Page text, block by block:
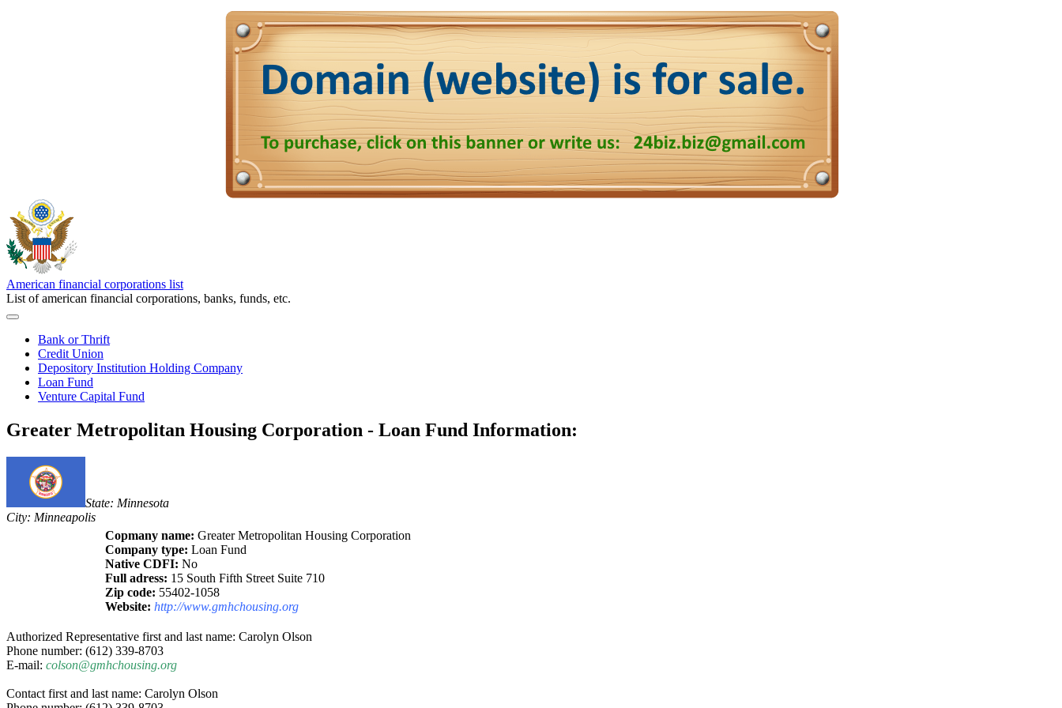
American financial corporations list
List of american financial corporations, banks, funds, etc.
Bank or Thrift
Credit Union
Depository Institution Holding Company
Loan Fund
Venture Capital Fund
Greater Metropolitan Housing Corporation - Loan Fund Information:
State: Minnesota
City: Minneapolis
Copmany name: Greater Metropolitan Housing Corporation
Company type: Loan Fund
Native CDFI: No
Full adress: 15 South Fifth Street Suite 710
Zip code: 55402-1058
Website: http://www.gmhchousing.org
Authorized Representative first and last name: Carolyn Olson
Phone number: (612) 339-8703
E-mail: colson@gmhchousing.org
Contact first and last name: Carolyn Olson